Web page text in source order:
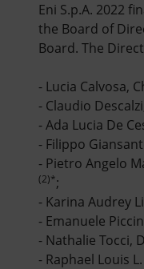
Eni S.p.A. 2022
the Board of
Board. The
- Lucia Calvosa,
- Claudio
- Ada Lucia De
- Filippo
- Pietro Angelo
(2)*;
- Karina Audrey
- Emanuele
- Nathalie Tocci,
- Raphael Louis